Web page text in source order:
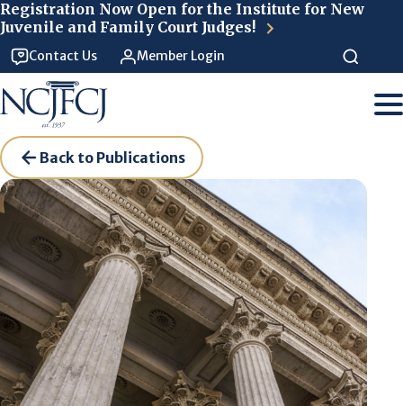
Registration Now Open for the Institute for New
Juvenile and Family Court Judges!
Contact Us Member Login
Back to Publications